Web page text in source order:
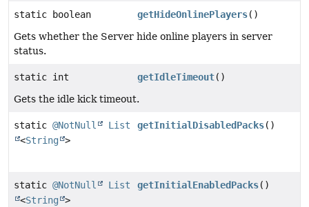
static boolean getHideOnlinePlayers()
Gets whether the Server hide online players in server
status.
static int getIdleTimeout()
Gets the idle kick timeout.
static @NotNull
List
<String >
getInitialDisabledPacks()
static @NotNull
List
<String >
getInitialEnabledPacks()